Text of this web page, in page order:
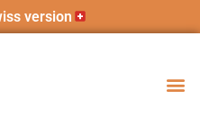
version